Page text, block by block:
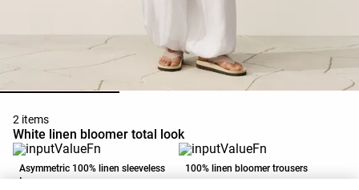
2 items
White linen bloomer total look
Asymmetric 100% linen sleeveless
top
100% linen bloomer trousers